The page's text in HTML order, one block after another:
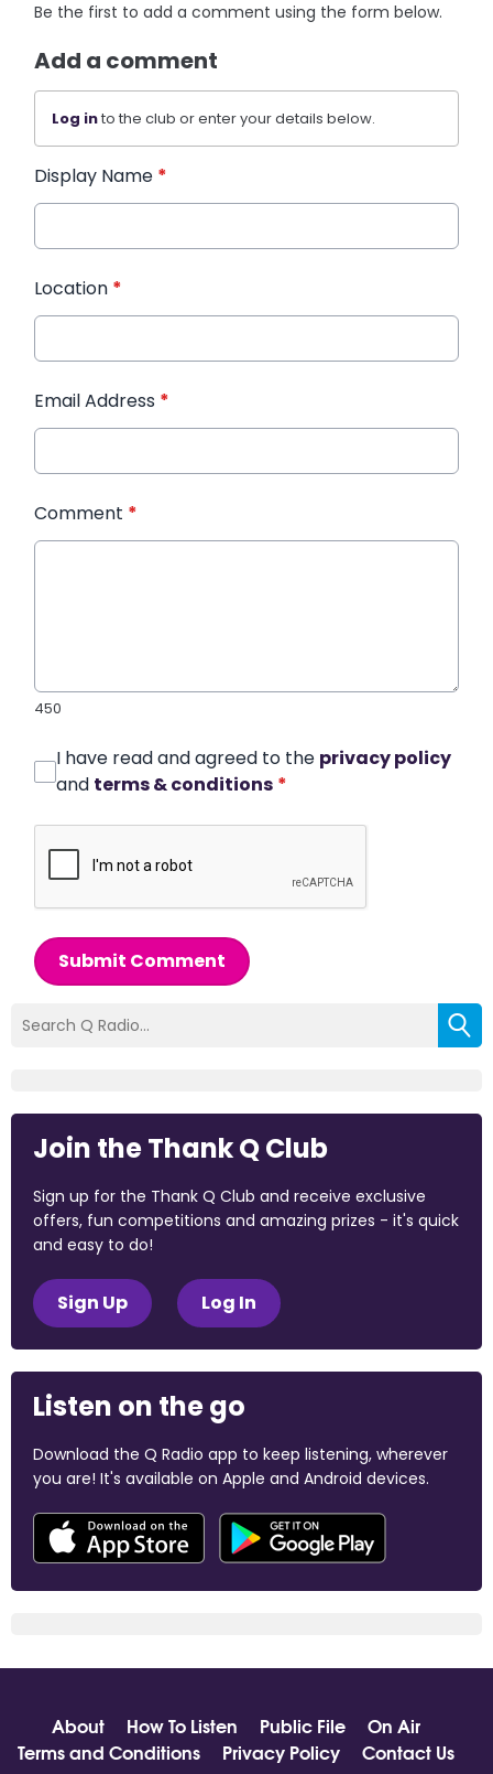
Be the first to add a comment using the form below.
Add a comment
Log into the club or enter your details below.
Display Name *
Location *
Email Address *
Comment *
450
I have read and agreed to the privacy policy
and terms & conditions *
Submit Comment
Join the Thank Q Club
Sign up for the Thank Q Club and receive exclusive
offers, fun competitions and amazing prizes - it's quick
and easy to do!
Sign Up Log In
Listen on the go
Download the Q Radio app to keep listening, wherever
you are! It's available on Apple and Android devices.
About How To Listen Public File
On Air
Terms and Conditions
Privacy Policy Contact Us